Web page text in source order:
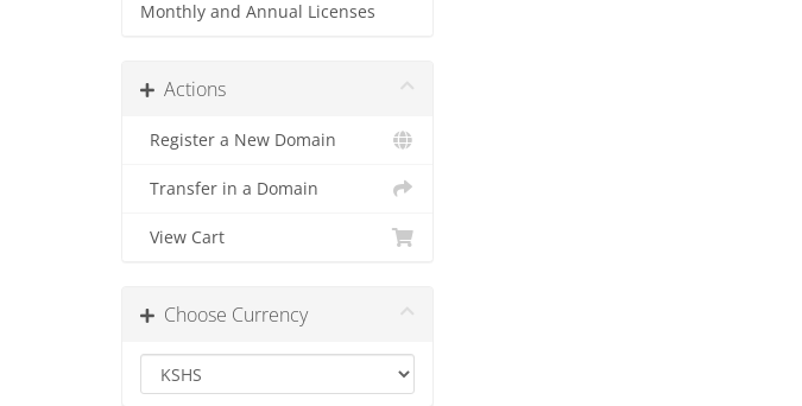
Monthly and Annual Licenses
Actions
Register a New Domain
Transfer in a Domain
View Cart
Choose Currency